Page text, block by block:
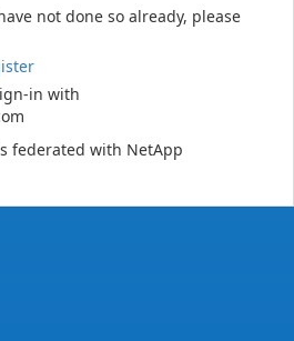
not done so already, please
in with
federated with NetApp